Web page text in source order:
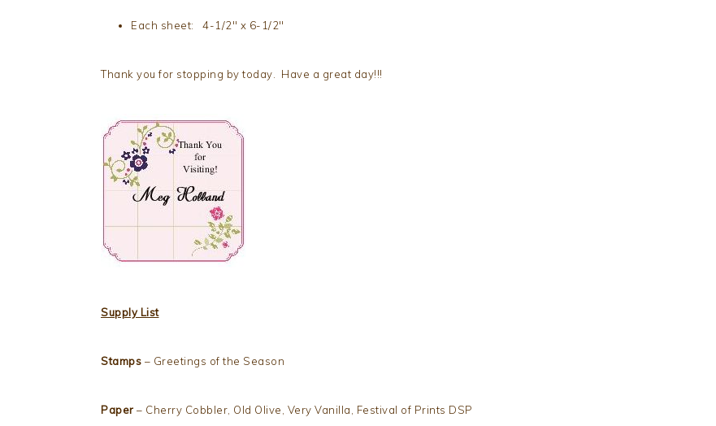
Each sheet: 4-1/2″ x 6-1/2″
Thank you for stopping by today. Have a great day!!!
Supply List
Stamps – Greetings of the Season
Paper – Cherry Cobbler, Old Olive, Very Vanilla, Festival of Prints DSP